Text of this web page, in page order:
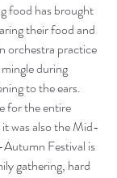
food has brought
their food and
orchestra practice
during
to the ears.
for the entire
was also the Mid-
Festival is
gathering, hard